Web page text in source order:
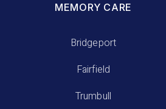
MEMORY CARE
Bridgeport
Fairfield
Trumbull